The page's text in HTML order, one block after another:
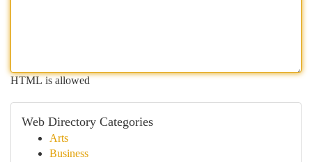
HTML is allowed
Web Directory Categories
Arts
Business